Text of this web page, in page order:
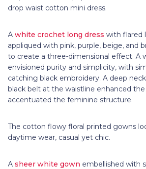
drop waist cotton mini dress.
A white crochet long dress with flared
appliqued with pink, purple, beige, and
to create a three-dimensional effect. A
envisioned purity and simplicity, with
catching black embroidery. A deep
black belt at the waistline enhanced
accentuated the feminine structure.
The cotton flowy floral printed gowns
daytime wear, casual yet chic.
A sheer white gown embellished with